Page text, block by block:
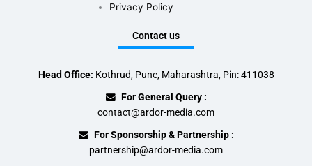
Privacy Policy
Contact us
Head Office: Kothrud, Pune, Maharashtra, Pin: 411038
For General Query :
contact@ardor-media.com
For Sponsorship & Partnership :
partnership@ardor-media.com